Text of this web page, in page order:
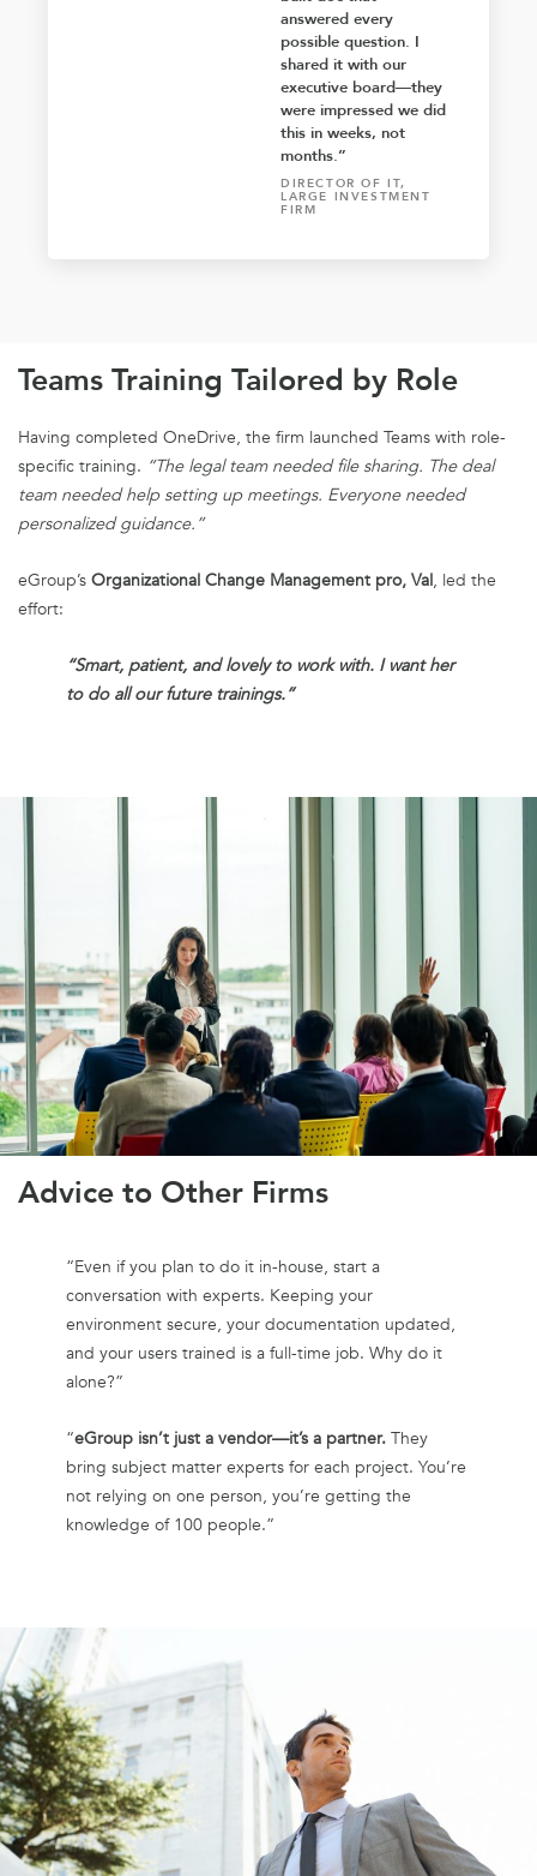
answered every
possible question. I
shared it with our
executive board—they
were impressed we did
this in weeks, not
months.”
DIRECTOR OF IT,
LARGE INVESTMENT
FIRM
Teams Training Tailored by Role
Having completed OneDrive, the firm launched Teams with role-
specific training. “The legal team needed file sharing. The deal
team needed help setting up meetings. Everyone needed
personalized guidance.”
eGroup’s Organizational Change Management pro, Val, led the
effort:
“Smart, patient, and lovely to work with. I want her
to do all our future trainings.”
Advice to Other Firms
“Even if you plan to do it in-house, start a
conversation with experts. Keeping your
environment secure, your documentation updated,
and your users trained is a full-time job. Why do it
alone?”
“eGroup isn’t just a vendor—it’s a partner. They
bring subject matter experts for each project. You’re
not relying on one person, you’re getting the
knowledge of 100 people.”